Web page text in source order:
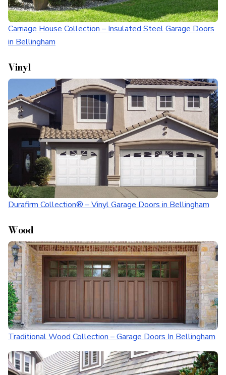
Carriage House Collection – Insulated Steel Garage Doors
in Bellingham
Vinyl
Durafirm Collection® – Vinyl Garage Doors in Bellingham
Wood
Traditional Wood Collection – Garage Doors In Bellingham